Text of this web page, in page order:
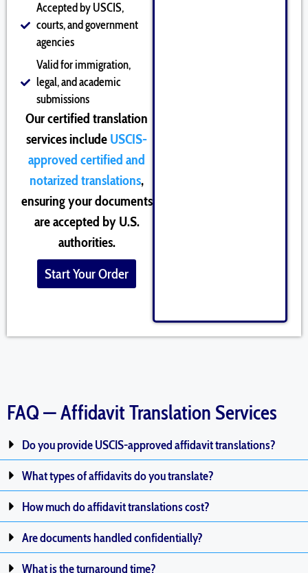
Accepted by USCIS,
courts, and government
agencies
Valid for immigration,
legal, and academic
submissions
Our certified translation
services include USCIS-
approved certified and
notarized translations,
ensuring your documents
are accepted by U.S.
authorities.
Start Your Order
FAQ — Affidavit Translation Services
Do you provide USCIS-approved affidavit translations?
What types of affidavits do you translate?
How much do affidavit translations cost?
Are documents handled confidentially?
What is the turnaround time?